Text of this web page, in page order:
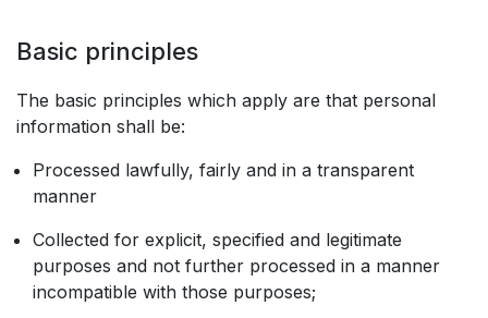
Basic principles
The basic principles which apply are that personal
information shall be:
Processed lawfully, fairly and in a transparent
manner
Collected for explicit, specified and legitimate
purposes and not further processed in a manner
incompatible with those purposes;